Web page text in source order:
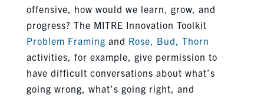
offensive, how would we learn, grow, and
progress? The MITRE Innovation Toolkit
Problem Framing and Rose, Bud, Thorn
activities, for example, give permission to
have difficult conversations about what’s
going wrong, what’s going right, and